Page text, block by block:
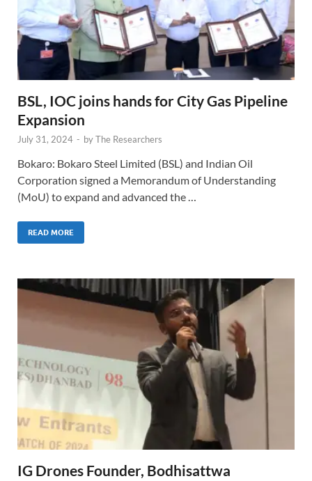
BSL, IOC joins hands for City Gas Pipeline
Expansion
July 31, 2024 - byThe Researchers
Bokaro: Bokaro Steel Limited (BSL) and Indian Oil
Corporation signed a Memorandum of Understanding
(MoU) to expand and advanced the …
READ MORE
IG Drones Founder, Bodhisattwa